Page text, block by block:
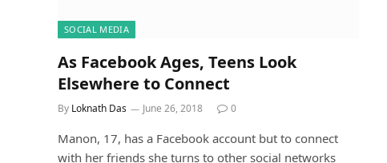
SOCIAL MEDIA
As Facebook Ages, Teens Look
Elsewhere to Connect
By Loknath Das June 26, 2018 0
Manon, 17, has a Facebook account but to connect
with her friends she turns to other social networks